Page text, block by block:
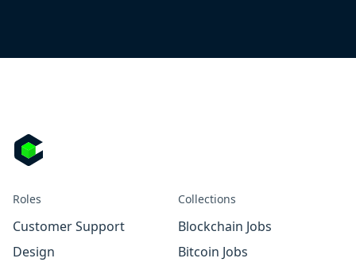
Roles
Customer Support
Design
Collections
Blockchain Jobs
Bitcoin Jobs